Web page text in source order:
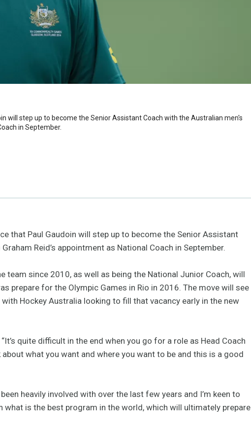
will step up to become the Senior Assistant Coach with the Australian men's
in September.
that Paul Gaudoin will step up to become the Senior Assistant
Reid’s appointment as National Coach in September.
team since 2010, as well as being the National Junior Coach, will
prepare for the Olympic Games in Rio in 2016. The move will see
Hockey Australia looking to fill that vacancy early in the new
quite difficult in the end when you go for a role as Head Coach
what you want and where you want to be and this is a good
heavily involved with over the last few years and I’m keen to
is the best program in the world, which will ultimately prepare